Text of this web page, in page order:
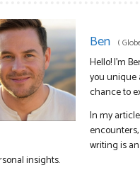
Ben (
Hello! I’m
you unique
chance to
In my
writing is
insights.